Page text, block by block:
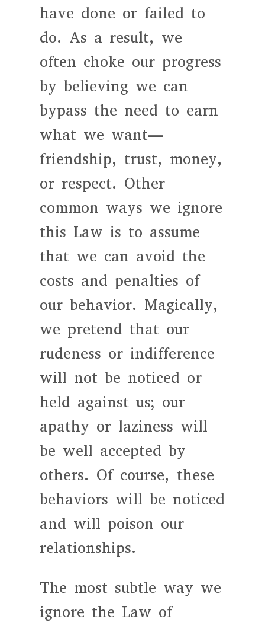
have done or failed to
do. As a result, we
often choke our progress
by believing we can
bypass the need to earn
what we want—
friendship, trust, money,
or respect. Other
common ways we ignore
this Law is to assume
that we can avoid the
costs and penalties of
our behavior. Magically,
we pretend that our
rudeness or indifference
will not be noticed or
held against us; our
apathy or laziness will
be well accepted by
others. Of course, these
behaviors will be noticed
and will poison our
relationships.
The most subtle way we
ignore the Law of